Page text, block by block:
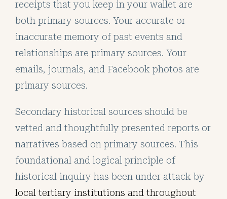
receipts that you keep in your wallet are
both primary sources. Your accurate or
inaccurate memory of past events and
relationships are primary sources. Your
emails, journals, and Facebook photos are
primary sources.
Secondary historical sources should be
vetted and thoughtfully presented reports or
narratives based on primary sources. This
foundational and logical principle of
historical inquiry has been under attack by
local tertiary institutions and throughout